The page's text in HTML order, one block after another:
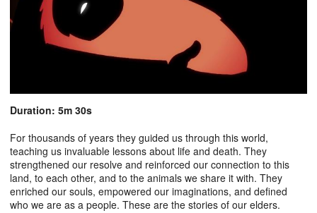
Duration: 5m 30s
For thousands of years they guided us through this world,
teaching us invaluable lessons about life and death. They
strengthened our resolve and reinforced our connection to this
land, to each other, and to the animals we share it with. They
enriched our souls, empowered our imaginations, and defined
who we are as a people. These are the stories of our elders.